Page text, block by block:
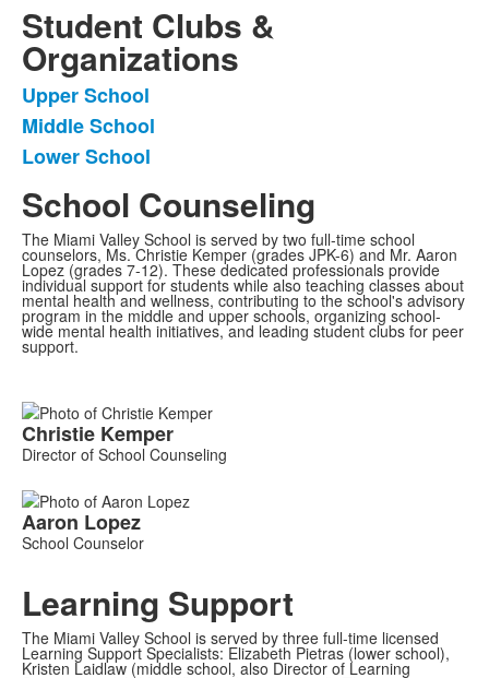
Student Clubs &
Organizations
List
of
3
frequently
asked
questions.
Upper School
Middle School
Lower School
School Counseling
The Miami Valley School is served by two full-time school
counselors, Ms. Christie Kemper (grades JPK-6) and Mr. Aaron
Lopez (grades 7-12). These dedicated professionals provide
individual support for students while also teaching classes about
mental health and wellness, contributing to the school's advisory
program in the middle and upper schools, organizing school-
wide mental health initiatives, and leading student clubs for peer
support.
List
of
members.
Christie Kemper
Director of School Counseling
Aaron Lopez
School Counselor
Learning Support
The Miami Valley School is served by three full-time licensed
Learning Support Specialists: Elizabeth Pietras (lower school),
Kristen Laidlaw (middle school, also Director of Learning